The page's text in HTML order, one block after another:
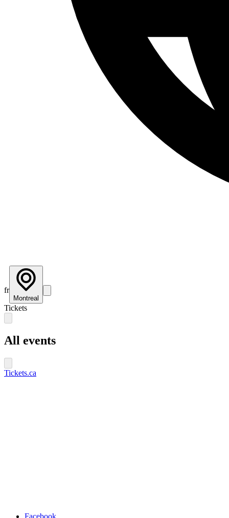
fr
Montreal
Tickets
All events
Tickets.ca
Facebook